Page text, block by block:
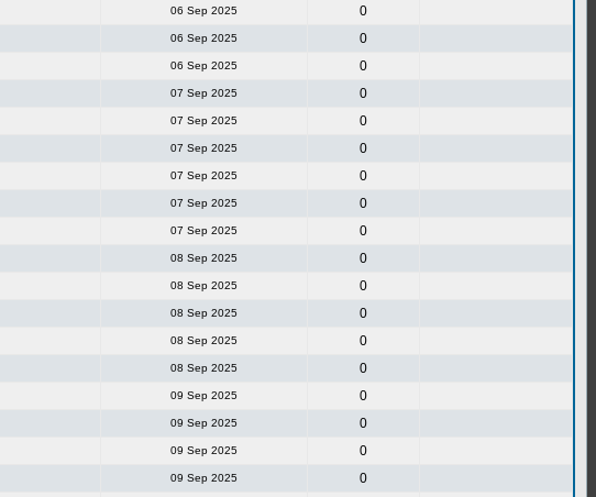
06 Sep 2025
0
06 Sep 2025
0
06 Sep 2025
0
07 Sep 2025
0
07 Sep 2025
0
07 Sep 2025
0
07 Sep 2025
0
07 Sep 2025
0
07 Sep 2025
0
08 Sep 2025
0
08 Sep 2025
0
08 Sep 2025
0
08 Sep 2025
0
08 Sep 2025
0
09 Sep 2025
0
09 Sep 2025
0
09 Sep 2025
0
09 Sep 2025
0